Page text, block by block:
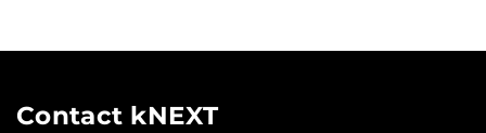
Contact kNEXT